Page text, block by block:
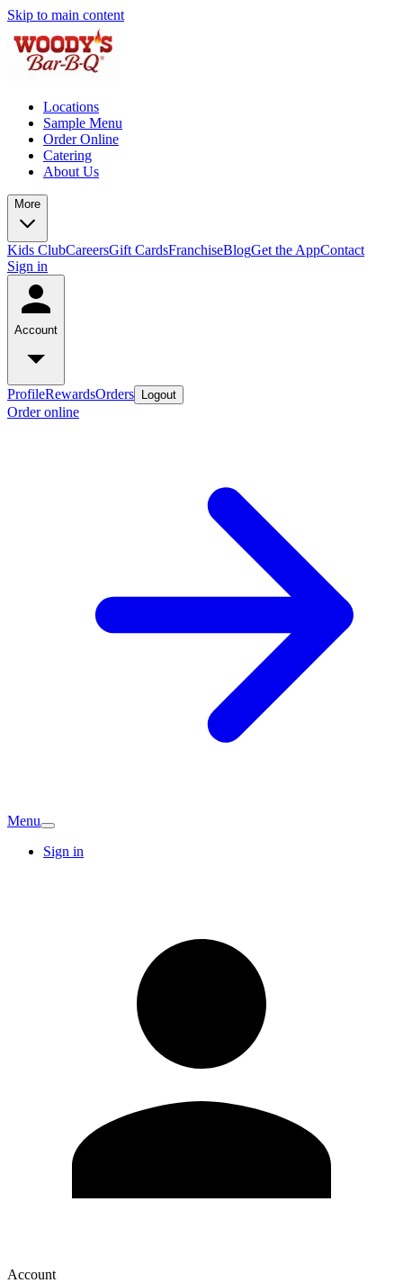
Skip to main content
Locations
Sample Menu
Order Online
Catering
About Us
More
Kids ClubCareersGift CardsFranchiseBlogGet the AppContact
Sign in
Account
ProfileRewardsOrders Logout
Order online
Menu
Sign in
Account